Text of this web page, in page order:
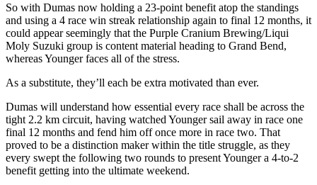
So with Dumas now holding a 23-point benefit atop the standings
and using a 4 race win streak relationship again to final 12 months, it
could appear seemingly that the Purple Cranium Brewing/Liqui
Moly Suzuki group is content material heading to Grand Bend,
whereas Younger faces all of the stress.
As a substitute, they’ll each be extra motivated than ever.
Dumas will understand how essential every race shall be across the
tight 2.2 km circuit, having watched Younger sail away in race one
final 12 months and fend him off once more in race two. That
proved to be a distinction maker within the title struggle, as they
every swept the following two rounds to present Younger a 4-to-2
benefit getting into the ultimate weekend.